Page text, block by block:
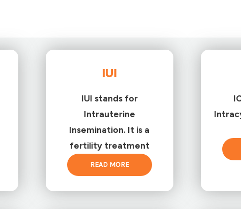
IUI
IUI stands for
Intrauterine
Insemination. It is a
fertility treatment
READ MORE